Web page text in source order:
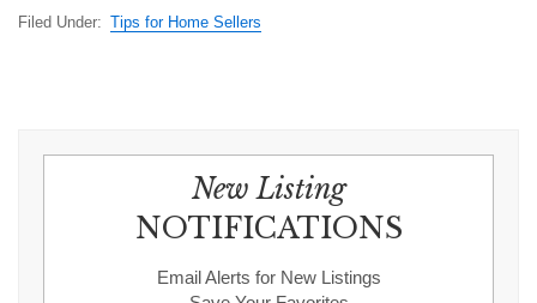
Filed Under: Tips for Home Sellers
New Listing
NOTIFICATIONS
Email Alerts for New Listings